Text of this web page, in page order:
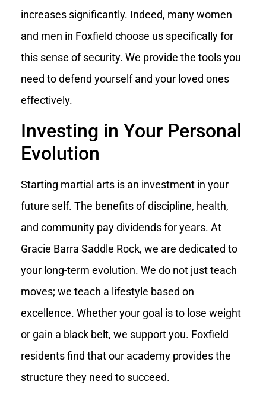
increases significantly. Indeed, many women
and men in Foxfield choose us specifically for
this sense of security. We provide the tools you
need to defend yourself and your loved ones
effectively.
Investing in Your Personal
Evolution
Starting martial arts is an investment in your
future self. The benefits of discipline, health,
and community pay dividends for years. At
Gracie Barra Saddle Rock, we are dedicated to
your long-term evolution. We do not just teach
moves; we teach a lifestyle based on
excellence. Whether your goal is to lose weight
or gain a black belt, we support you. Foxfield
residents find that our academy provides the
structure they need to succeed.